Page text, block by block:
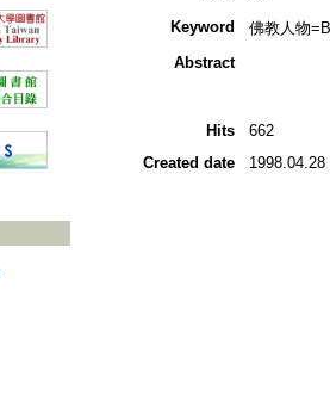
Keyword
佛教人物
Abstract
Hits
662
Created date
1998.04.28